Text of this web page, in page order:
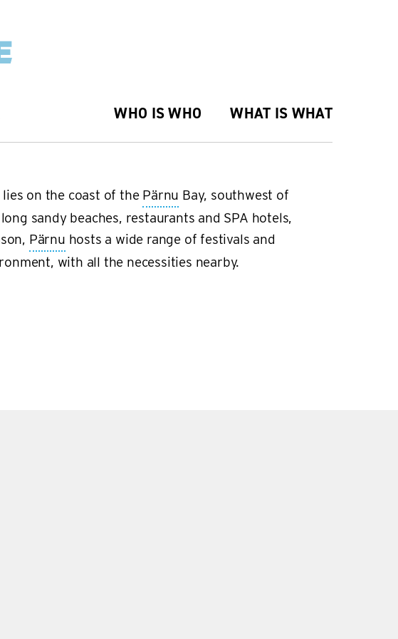
WHO IS WHO WHAT IS WHAT
lies on the coast of the Pärnu Bay, southwest of
sandy beaches, restaurants and SPA hotels,
Pärnu hosts a wide range of festivals and
with all the necessities nearby.